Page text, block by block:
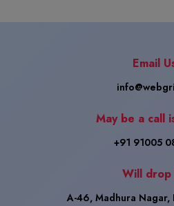
Email
May be a call
+91 91005
Will drop
A-46, Madhura